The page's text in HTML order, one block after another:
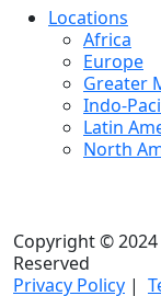
Locations
Africa
Europe
Greater
Indo-
Latin
North
Copyright ©
Reserved
Privacy Policy |